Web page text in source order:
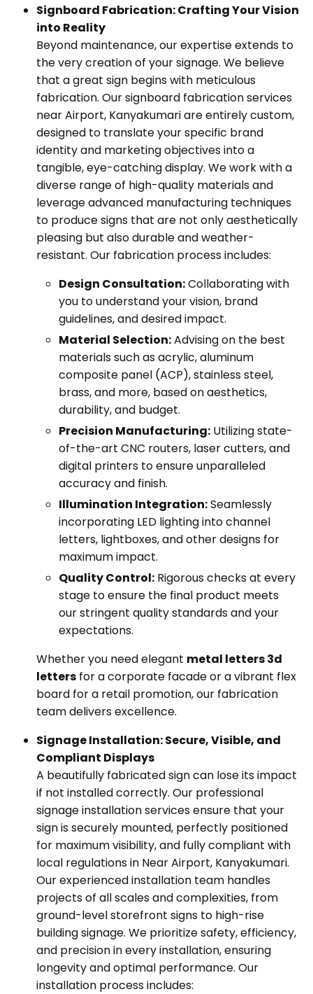
Signboard Fabrication: Crafting Your Vision
into Reality
Beyond maintenance, our expertise extends to
the very creation of your signage. We believe
that a great sign begins with meticulous
fabrication. Our signboard fabrication services
near Airport, Kanyakumari are entirely custom,
designed to translate your specific brand
identity and marketing objectives into a
tangible, eye-catching display. We work with a
diverse range of high-quality materials and
leverage advanced manufacturing techniques
to produce signs that are not only aesthetically
pleasing but also durable and weather-
resistant. Our fabrication process includes:
Design Consultation:Collaborating with
you to understand your vision, brand
guidelines, and desired impact.
Material Selection:Advising on the best
materials such as acrylic, aluminum
composite panel (ACP), stainless steel,
brass, and more, based on aesthetics,
durability, and budget.
Precision Manufacturing: Utilizing state-
of-the-art CNC routers, laser cutters, and
digital printers to ensure unparalleled
accuracy and finish.
Illumination Integration:Seamlessly
incorporating LED lighting into channel
letters, lightboxes, and other designs for
maximum impact.
Quality Control: Rigorous checks at every
stage to ensure the final product meets
our stringent quality standards and your
expectations.
Whether you need elegant metal letters 3d
letters for a corporate facade or a vibrant flex
board for a retail promotion, our fabrication
team delivers excellence.
Signage Installation: Secure, Visible, and
Compliant Displays
A beautifully fabricated sign can lose its impact
if not installed correctly. Our professional
signage installation services ensure that your
sign is securely mounted, perfectly positioned
for maximum visibility, and fully compliant with
local regulations in Near Airport, Kanyakumari.
Our experienced installation team handles
projects of all scales and complexities, from
ground-level storefront signs to high-rise
building signage. We prioritize safety, efficiency,
and precision in every installation, ensuring
longevity and optimal performance. Our
installation process includes: